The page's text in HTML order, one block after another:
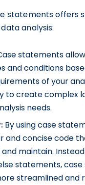
statements offers
analysis:
statements
and conditions
of your
to create complex
needs.
By using case
and concise code
maintain.
statements,
streamlined and